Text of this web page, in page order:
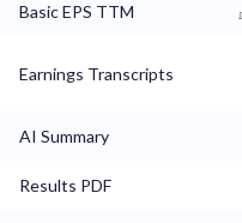
Basic EPS TTM
Earnings Transcripts
AI Summary
Results PDF